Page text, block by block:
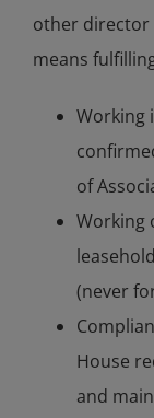
other director
means
Working
of
Working
(never
House
and